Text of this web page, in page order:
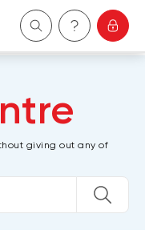
giving out any of